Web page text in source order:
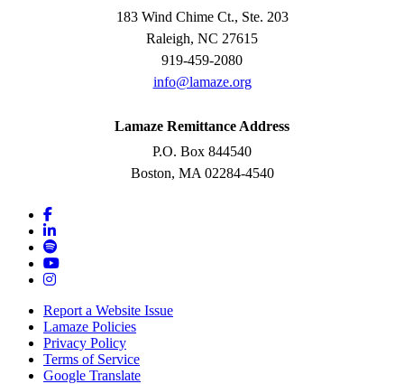
183 Wind Chime Ct., Ste. 203
Raleigh, NC 27615
919-459-2080
info@lamaze.org
Lamaze Remittance Address
P.O. Box 844540
Boston, MA 02284-4540
Report a Website Issue
Lamaze Policies
Privacy Policy
Terms of Service
Google Translate